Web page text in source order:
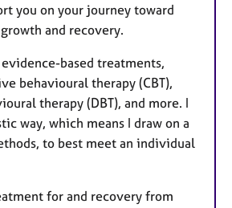
you on your journey toward
and recovery.
based treatments,
behavioural therapy (CBT),
therapy (DBT), and more. I
way, which means I draw on a
to best meet an individual
for and recovery from